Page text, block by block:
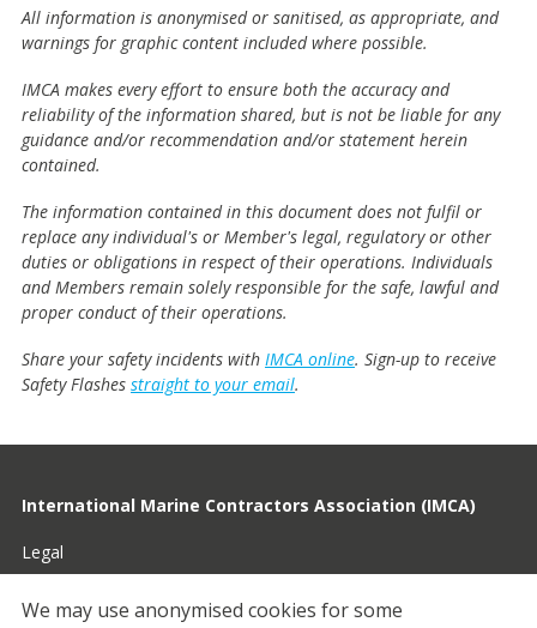
All information is anonymised or sanitised, as appropriate, and
warnings for graphic content included where possible.
IMCA makes every effort to ensure both the accuracy and
reliability of the information shared, but is not be liable for any
guidance and/or recommendation and/or statement herein
contained.
The information contained in this document does not fulfil or
replace any individual's or Member's legal, regulatory or other
duties or obligations in respect of their operations. Individuals
and Members remain solely responsible for the safe, lawful and
proper conduct of their operations.
Share your safety incidents with IMCA online. Sign-up to receive
Safety Flashes straight to your email.
International Marine Contractors Association (IMCA)
Legal
Privacy
We may use anonymised cookies for some